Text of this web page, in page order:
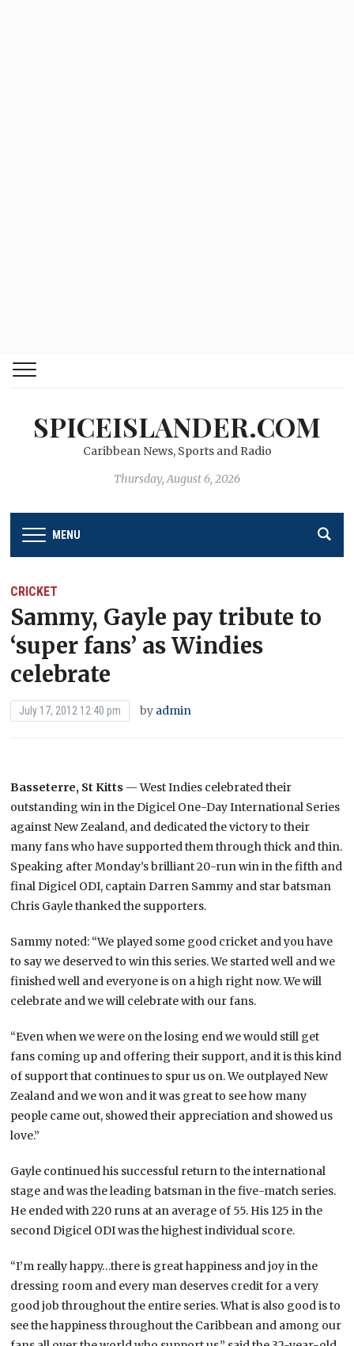
SPICEISLANDER.COM
Caribbean News, Sports and Radio
Thursday, August 6, 2026
MENU
CRICKET
Sammy, Gayle pay tribute to
‘super fans’ as Windies
celebrate
July 17, 2012 12:40 pm by admin
Basseterre, St Kitts — West Indies celebrated their
outstanding win in the Digicel One-Day International Series
against New Zealand, and dedicated the victory to their
many fans who have supported them through thick and thin.
Speaking after Monday’s brilliant 20-run win in the fifth and
final Digicel ODI, captain Darren Sammy and star batsman
Chris Gayle thanked the supporters.
Sammy noted: “We played some good cricket and you have
to say we deserved to win this series. We started well and we
finished well and everyone is on a high right now. We will
celebrate and we will celebrate with our fans.
“Even when we were on the losing end we would still get
fans coming up and offering their support, and it is this kind
of support that continues to spur us on. We outplayed New
Zealand and we won and it was great to see how many
people came out, showed their appreciation and showed us
love.”
Gayle continued his successful return to the international
stage and was the leading batsman in the five-match series.
He ended with 220 runs at an average of 55. His 125 in the
second Digicel ODI was the highest individual score.
“I’m really happy…there is great happiness and joy in the
dressing room and every man deserves credit for a very
good job throughout the entire series. What is also good is to
see the happiness throughout the Caribbean and among our